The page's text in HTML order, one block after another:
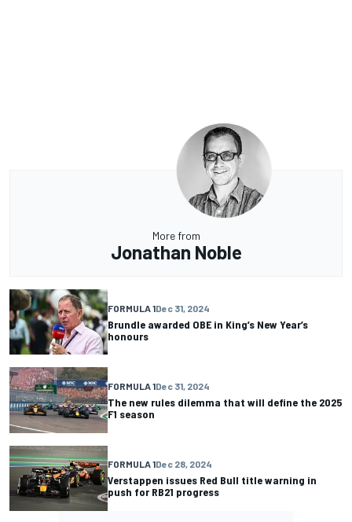
More from
Jonathan Noble
FORMULA 1Dec 31, 2024
Brundle awarded OBE in King’s New Year’s
honours
FORMULA 1Dec 31, 2024
The new rules dilemma that will define the 2025
F1 season
FORMULA 1Dec 28, 2024
Verstappen issues Red Bull title warning in
push for RB21 progress